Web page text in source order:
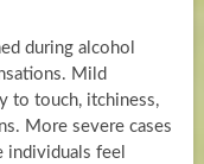
during alcohol
Mild
to touch, itchiness,
More severe cases
individuals feel